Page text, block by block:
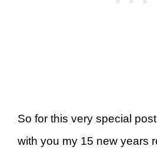
So for this very special
with you my 15 new years